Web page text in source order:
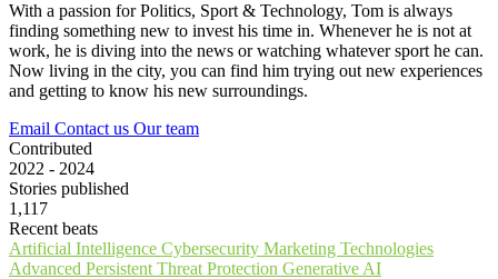
With a passion for Politics, Sport & Technology, Tom is always
finding something new to invest his time in. Whenever he is not at
work, he is diving into the news or watching whatever sport he can.
Now living in the city, you can find him trying out new experiences
and getting to know his new surroundings.
Email Contact us Our team
Contributed
2022 - 2024
Stories published
1,117
Recent beats
Artificial Intelligence Cybersecurity Marketing Technologies
Advanced Persistent Threat Protection Generative AI